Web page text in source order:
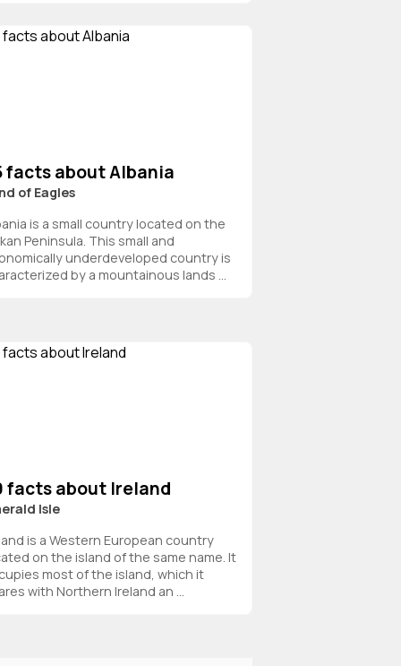
facts about Albania
of Eagles
is a small country located on the
Peninsula. This small and
underdeveloped country is
by a mountainous lands ...
facts about Ireland
Isle
is a Western European country
on the island of the same name. It
most of the island, which it
with Northern Ireland an ...